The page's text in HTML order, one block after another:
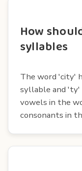
How
syllables
The word 'city'
syllable and 'ty'
vowels in the
consonants in